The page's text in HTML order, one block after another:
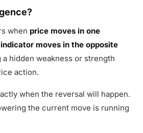
when price moves in one
moves in the opposite
hidden weakness or strength
action.
when the reversal will happen.
the current move is running